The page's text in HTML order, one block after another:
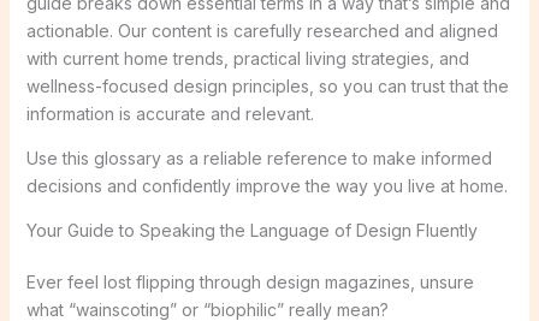
actionable. Our content is carefully researched and aligned
with current home trends, practical living strategies, and
wellness-focused design principles, so you can trust that the
information is accurate and relevant.
Use this glossary as a reliable reference to make informed
decisions and confidently improve the way you live at home.
Your Guide to Speaking the Language of Design Fluently
Ever feel lost flipping through design magazines, unsure
what “wainscoting” or “biophilic” really mean?